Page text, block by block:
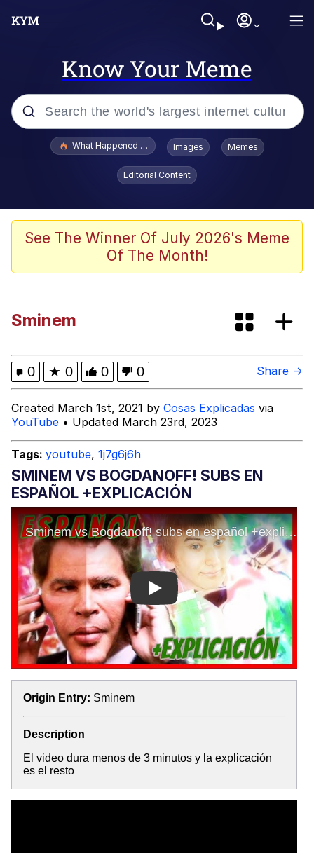
Know Your Meme
Popular searches
Evelyn Smith Smiling /
Evelynsmithhhhh Stare
Scuba Dance
Horse Head Mask
(Squid Game)
Goopie's Weird Dance
Evelyn Smith Smiling /
Evelynsmithhhhh Stare
My Father-In-Law Is A Builder / We
Can't, We Don't Know How To Do It
Jacob Batalon CEO of Sex
What Happened To Toadsworth / Toadsworth Is Dead
Images Memes
Editorial Content
See The Winner Of July 2026's Meme
Of The Month!
Sminem
0 ★ 0 0 0 Share →
Created March 1st, 2021 by Cosas Explicadas via
YouTube • Updated March 23rd, 2023
Tags: youtube, 1j7g6j6h
SMINEM VS BOGDANOFF! SUBS EN
ESPAÑOL +EXPLICACIÓN
Play
Origin Entry: Sminem
Description
El video dura menos de 3 minutos y la explicación
es el resto